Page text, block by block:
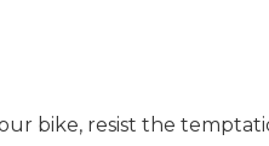
bike, resist the